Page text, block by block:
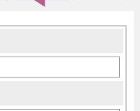
Hokkaido is also home to